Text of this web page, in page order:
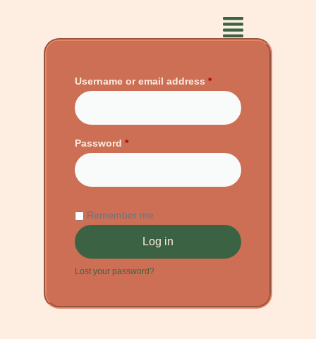
Username or email address *
Password *
Remember me
Log in
Lost your password?